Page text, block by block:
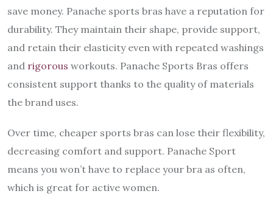
save money. Panache sports bras have a reputation for
durability. They maintain their shape, provide support,
and retain their elasticity even with repeated washings
and rigorous workouts. Panache Sports Bras offers
consistent support thanks to the quality of materials
the brand uses.
Over time, cheaper sports bras can lose their flexibility,
decreasing comfort and support. Panache Sport
means you won’t have to replace your bra as often,
which is great for active women.